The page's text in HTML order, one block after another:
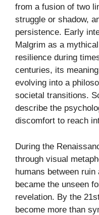
from a fusion of two
struggle or shadow,
persistence. Early
Malgrim as a
resilience during
centuries, its
evolving into a
societal transitions.
describe the
discomfort to reach
During the
through visual
humans between
became the unseen
revelation. By the
become more than